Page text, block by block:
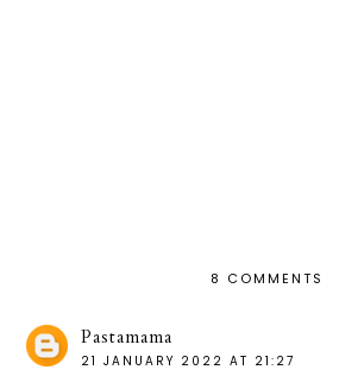
8 COMMENTS
Pastamama
21 JANUARY 2022 AT 21:27